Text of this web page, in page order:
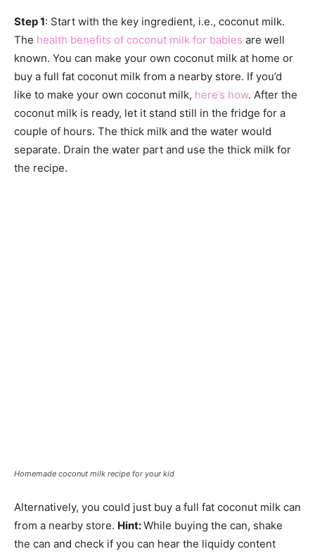
Step 1: Start with the key ingredient, i.e., coconut milk.
The health benefits of coconut milk for babies are well
known. You can make your own coconut milk at home or
buy a full fat coconut milk from a nearby store. If you’d
like to make your own coconut milk, here’s how. After the
coconut milk is ready, let it stand still in the fridge for a
couple of hours. The thick milk and the water would
separate. Drain the water part and use the thick milk for
the recipe.
Homemade coconut milk recipe for your kid
Alternatively, you could just buy a full fat coconut milk can
from a nearby store. Hint:While buying the can, shake
the can and check if you can hear the liquidy content